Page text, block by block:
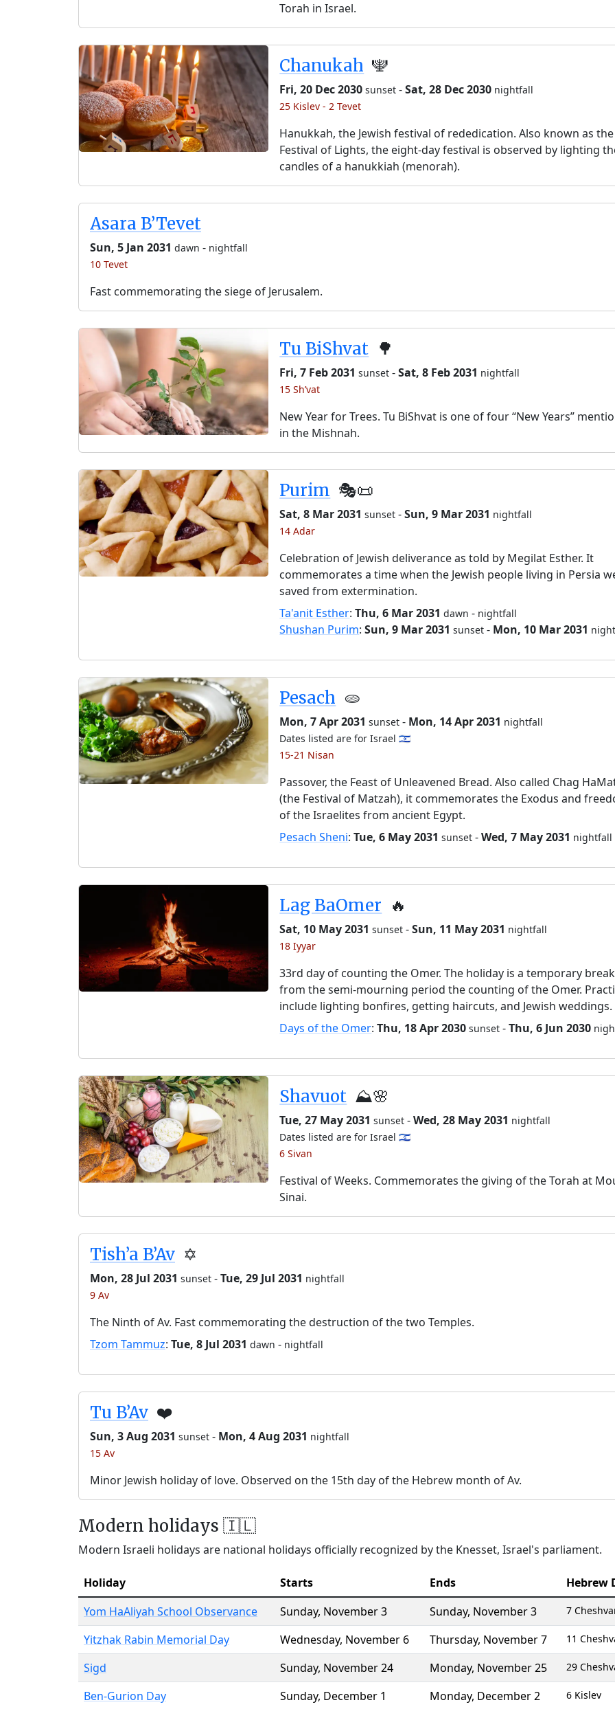
Torah in Israel.
Chanukah 🕎
Fri, 20 Dec 2030 sunset -Sat, 28 Dec 2030 nightfall
25 Kislev - 2 Tevet
Hanukkah, the Jewish festival of rededication. Also known as the
Festival of Lights, the eight-day festival is observed by lighting
candles of a hanukkiah (menorah).
Asara B’Tevet
Sun, 5 Jan 2031 dawn - nightfall
10 Tevet
Fast commemorating the siege of Jerusalem.
Tu BiShvat 🌳
Fri, 7 Feb 2031 sunset -Sat, 8 Feb 2031 nightfall
15 Sh’vat
New Year for Trees. Tu BiShvat is one of four “New Years”
in the Mishnah.
Purim 🎭️📜
Sat, 8 Mar 2031 sunset -Sun, 9 Mar 2031 nightfall
14 Adar
Celebration of Jewish deliverance as told by Megilat Esther. It
commemorates a time when the Jewish people living in Persia
saved from extermination.
Ta'anit Esther:Thu, 6 Mar 2031 dawn - nightfall
Shushan Purim:Sun, 9 Mar 2031 sunset - Mon, 10 Mar 2031
Pesach 🫓
Mon, 7 Apr 2031 sunset - Mon, 14 Apr 2031 nightfall
Dates listed are for Israel 🇮🇱
15-21 Nisan
Passover, the Feast of Unleavened Bread. Also called Chag
(the Festival of Matzah), it commemorates the Exodus and
of the Israelites from ancient Egypt.
Pesach Sheni:Tue, 6 May 2031 sunset -Wed, 7 May 2031 nightfall
Lag BaOmer 🔥
Sat, 10 May 2031 sunset -Sun, 11 May 2031 nightfall
18 Iyyar
33rd day of counting the Omer. The holiday is a temporary break
from the semi-mourning period the counting of the Omer.
include lighting bonfires, getting haircuts, and Jewish weddings.
Days of the Omer:Thu, 18 Apr 2030 sunset -Thu, 6 Jun 2030
Shavuot ⛰️🌸
Tue, 27 May 2031 sunset -Wed, 28 May 2031 nightfall
Dates listed are for Israel 🇮🇱
6 Sivan
Festival of Weeks. Commemorates the giving of the Torah at
Sinai.
Tish’a B’Av ✡️
Mon, 28 Jul 2031 sunset -Tue, 29 Jul 2031 nightfall
9 Av
The Ninth of Av. Fast commemorating the destruction of the two Temples.
Tzom Tammuz: Tue, 8 Jul 2031 dawn - nightfall
Tu B’Av ❤️
Sun, 3 Aug 2031 sunset - Mon, 4 Aug 2031 nightfall
15 Av
Minor Jewish holiday of love. Observed on the 15th day of the Hebrew month of Av.
Modern holidays 🇮🇱
Modern Israeli holidays are national holidays officially recognized by the Knesset, Israel's parliament.
Holiday Starts Ends
Hebrew
Yom HaAliyah School Observance
Sunday, November 3 Sunday, November 3 7
Yitzhak Rabin Memorial Day Wednesday, November 6 Thursday, November 7 11
Sigd Sunday, November 24 Monday, November 25 29
Ben-Gurion Day Sunday, December 1 Monday, December 2 6 Kislev